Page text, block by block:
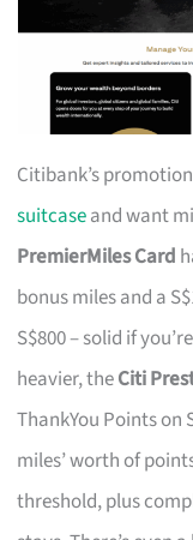
Citibank’s
suitcaseand want
PremierMiles Card
bonus miles and a
S$800 – solid if
heavier, theCiti
ThankYou Points on
miles’ worth of
threshold, plus